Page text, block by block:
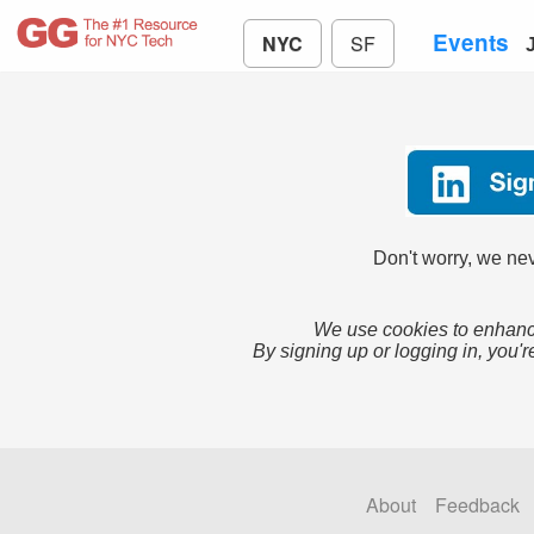
NYC SF Events
Don't worry, we
We use cookies to
By signing up or logging in,
About Feedback